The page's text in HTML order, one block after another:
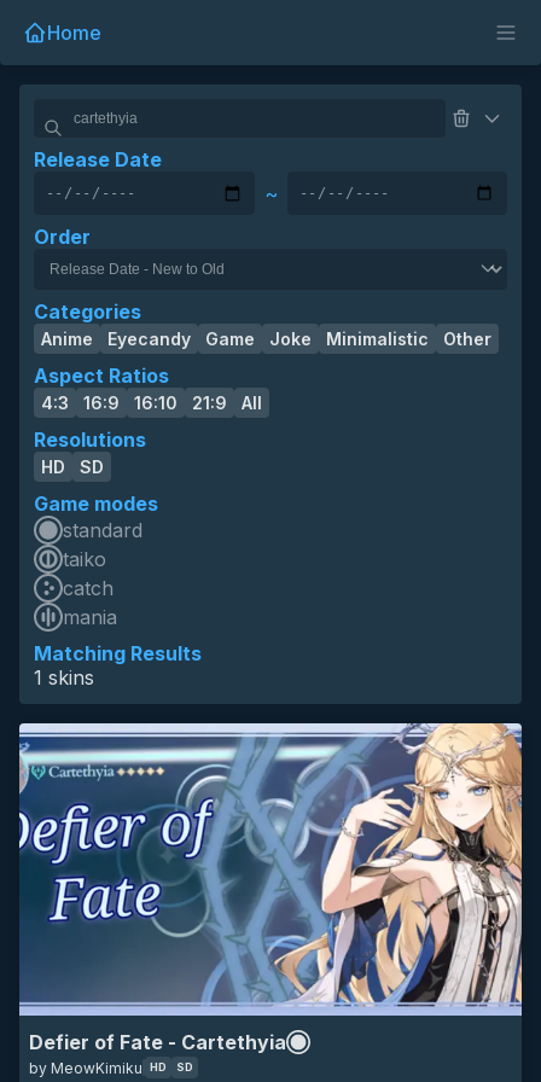
Home
Order
Matching Results
1 skins
Aspect Ratios
4:3 16:9 16:10 21:9 All
Categories
Anime Eyecandy Game Joke Minimalistic Other
Resolutions
HD SD
Game modes
standard
taiko
catch
mania
Release Date
~
Defier of Fate - Cartethyia
by MeowKimiku HD SD
HD SD
anime
minimalistic